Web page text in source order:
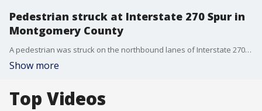
Pedestrian struck at Interstate 270 Spur in
Montgomery County
A pedestrian was struck on the northbound lanes of Interstate 270 at the spur in Bethesda, authorities say.
Show more
Top Videos